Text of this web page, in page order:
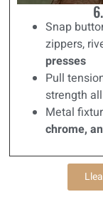
Snap
zippers,
presses
Pull
strength
Metal
chrome,